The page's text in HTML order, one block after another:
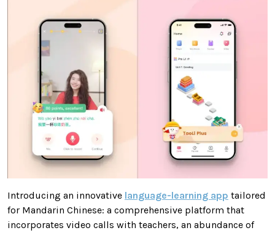
Introducing an innovative language-learning app tailored
for Mandarin Chinese: a comprehensive platform that
incorporates video calls with teachers, an abundance of